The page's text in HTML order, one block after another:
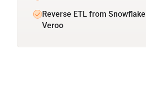
Reverse ETL from
Veroo